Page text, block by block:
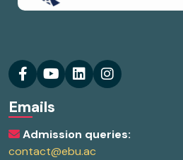
Emails
Admission queries:
contact@ebu.ac